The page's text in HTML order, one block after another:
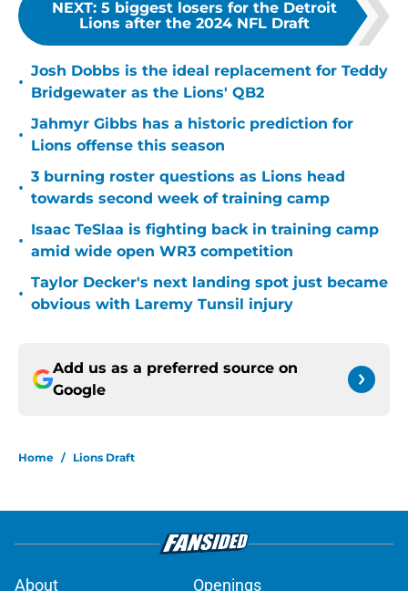
NEXT: 5 biggest losers for the Detroit
Lions after the 2024 NFL Draft
•
Josh Dobbs is the ideal replacement for Teddy
Bridgewater as the Lions' QB2
•
Jahmyr Gibbs has a historic prediction for
Lions offense this season
•
3 burning roster questions as Lions head
towards second week of training camp
•
Isaac TeSlaa is fighting back in training camp
amid wide open WR3 competition
•
Taylor Decker's next landing spot just became
obvious with Laremy Tunsil injury
Add us as a preferred source on
Google
Home / Lions Draft
About Openings